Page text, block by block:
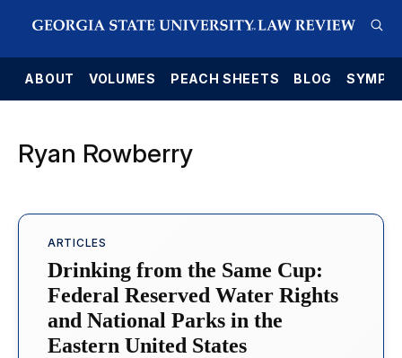
ABOUT VOLUMES PEACH SHEETS BLOG
Ryan Rowberry
ARTICLES
Drinking from the Same Cup:
Federal Reserved Water Rights
and National Parks in the
Eastern United States